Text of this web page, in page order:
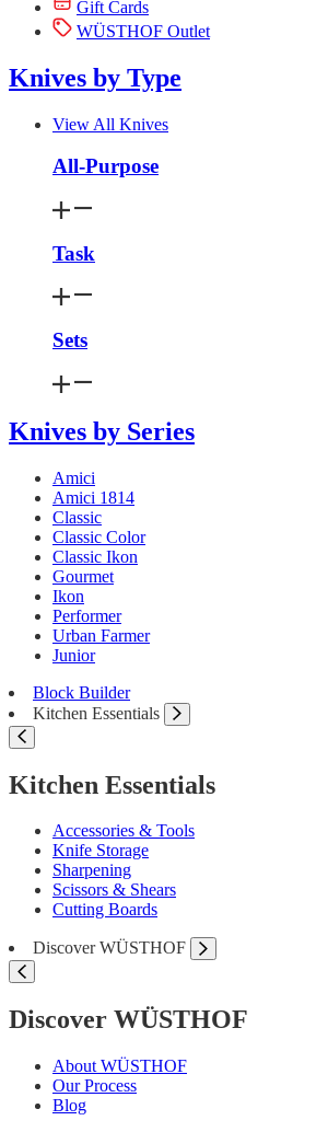
Gift Cards
WÜSTHOF Outlet
Knives by Type
View All Knives
All-Purpose
Task
Sets
Knives by Series
Amici
Amici 1814
Classic
Classic Color
Classic Ikon
Gourmet
Ikon
Performer
Urban Farmer
Junior
Block Builder
Kitchen Essentials
Kitchen Essentials
Accessories & Tools
Knife Storage
Sharpening
Scissors & Shears
Cutting Boards
Discover WÜSTHOF
Discover WÜSTHOF
About WÜSTHOF
Our Process
Blog